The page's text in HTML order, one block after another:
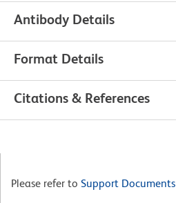
Antibody Details
Format Details
Citations & References
Please refer to Support Documents